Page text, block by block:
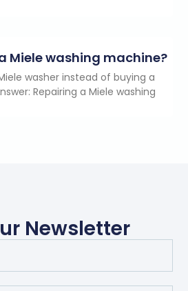
Miele washing machine?
washer instead of buying a
Repairing a Miele washing
Newsletter